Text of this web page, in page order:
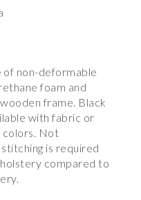
of non-deformable
foam and
frame. Black
with fabric or
colors. Not
is required
compared to